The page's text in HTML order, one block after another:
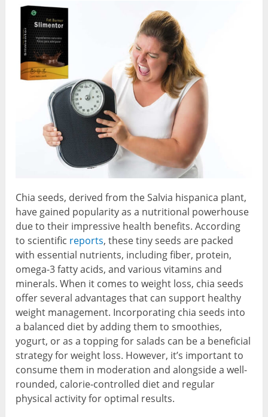
Chia seeds, derived from the Salvia hispanica plant,
have gained popularity as a nutritional powerhouse
due to their impressive health benefits. According
to scientific reports, these tiny seeds are packed
with essential nutrients, including fiber, protein,
omega-3 fatty acids, and various vitamins and
minerals. When it comes to weight loss, chia seeds
offer several advantages that can support healthy
weight management. Incorporating chia seeds into
a balanced diet by adding them to smoothies,
yogurt, or as a topping for salads can be a beneficial
strategy for weight loss. However, it’s important to
consume them in moderation and alongside a well-
rounded, calorie-controlled diet and regular
physical activity for optimal results.